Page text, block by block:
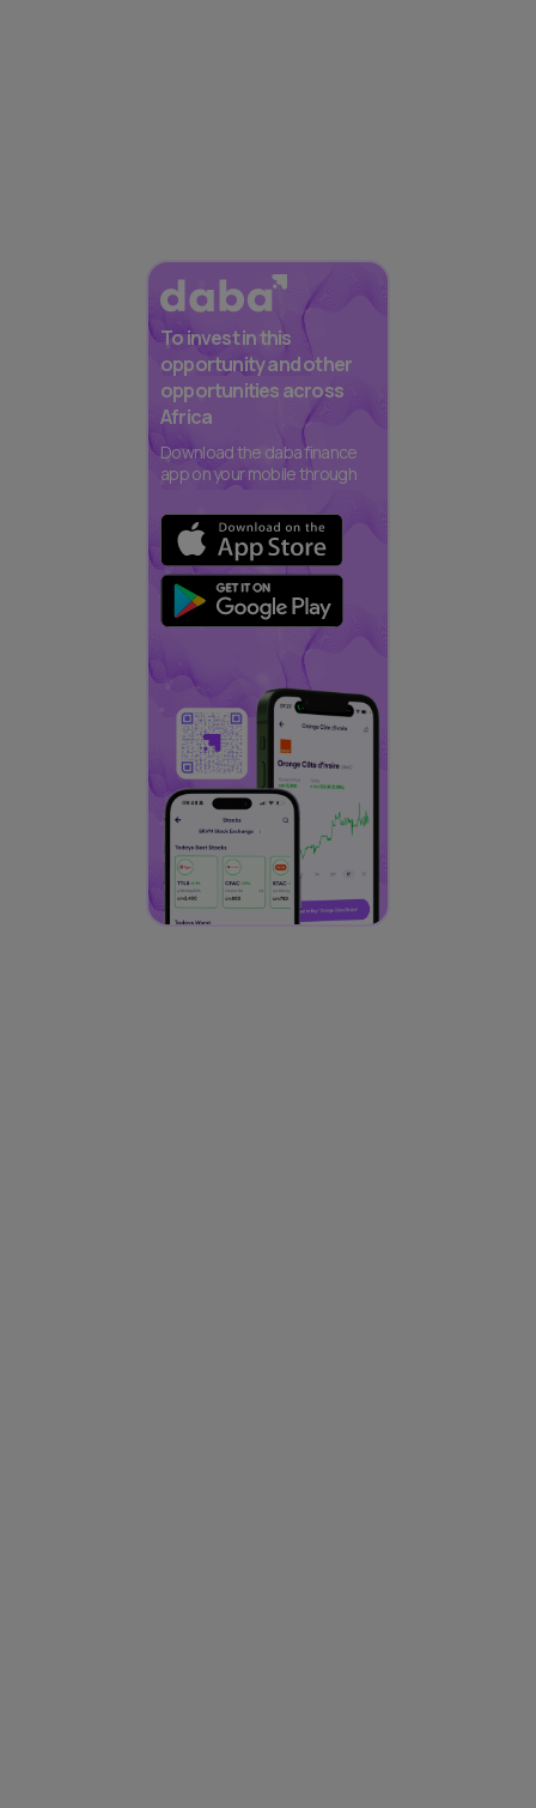
To invest in this
opportunity and other
opportunities across
Africa
Download the daba finance
app on your mobile through